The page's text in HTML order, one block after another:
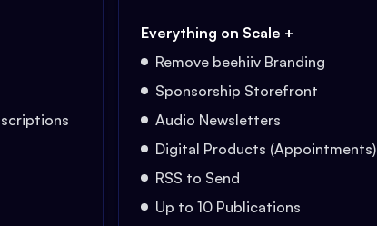
Everything on Scale +
Remove beehiiv Branding
Sponsorship Storefront
Audio Newsletters
Digital Products (Appointments)
RSS to Send
Up to 10 Publications